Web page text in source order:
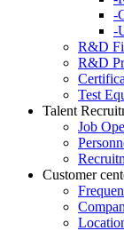
-
-
R&D
R&D
Test
Talent
Job
Customer